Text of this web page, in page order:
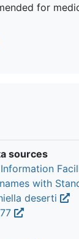
for
sources
with
deserti